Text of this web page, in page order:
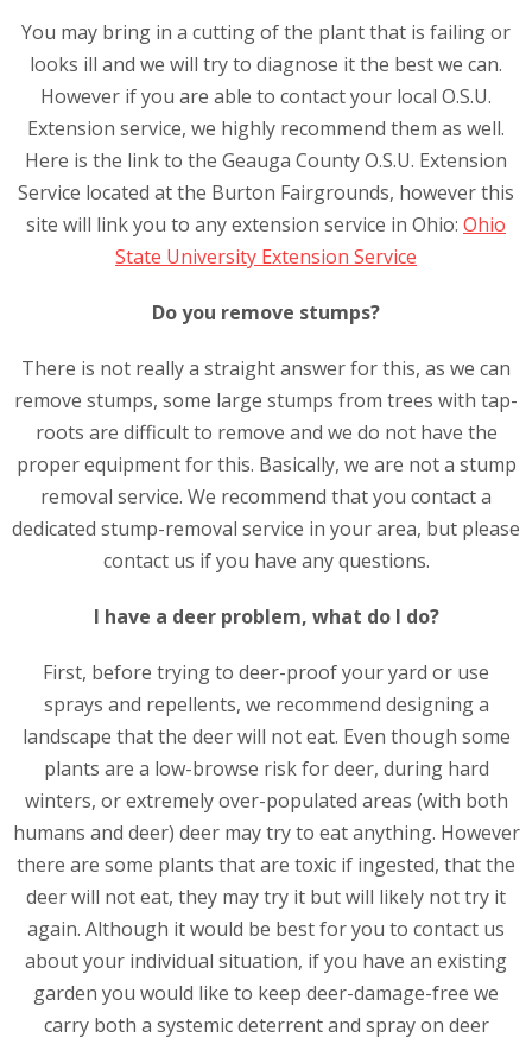
You may bring in a cutting of the plant that is failing or
looks ill and we will try to diagnose it the best we can.
However if you are able to contact your local O.S.U.
Extension service, we highly recommend them as well.
Here is the link to the Geauga County O.S.U. Extension
Service located at the Burton Fairgrounds, however this
site will link you to any extension service in Ohio: Ohio
State University Extension Service
Do you remove stumps?
There is not really a straight answer for this, as we can
remove stumps, some large stumps from trees with tap-
roots are difficult to remove and we do not have the
proper equipment for this. Basically, we are not a stump
removal service. We recommend that you contact a
dedicated stump-removal service in your area, but please
contact us if you have any questions.
I have a deer problem, what do I do?
First, before trying to deer-proof your yard or use
sprays and repellents, we recommend designing a
landscape that the deer will not eat. Even though some
plants are a low-browse risk for deer, during hard
winters, or extremely over-populated areas (with both
humans and deer) deer may try to eat anything. However
there are some plants that are toxic if ingested, that the
deer will not eat, they may try it but will likely not try it
again. Although it would be best for you to contact us
about your individual situation, if you have an existing
garden you would like to keep deer-damage-free we
carry both a systemic deterrent and spray on deer